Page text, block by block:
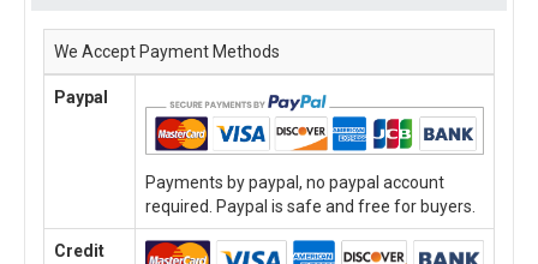
We Accept Payment Methods
Paypal
Payments by paypal, no paypal account
required. Paypal is safe and free for buyers.
Credit